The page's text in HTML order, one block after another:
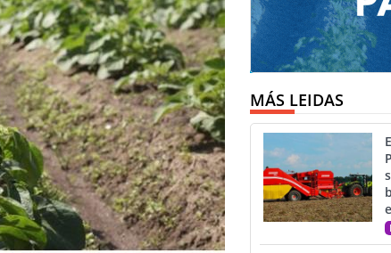
MÁS LEIDAS